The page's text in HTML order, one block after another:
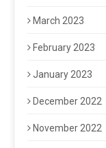
March 2023
February 2023
January 2023
December 2022
November 2022